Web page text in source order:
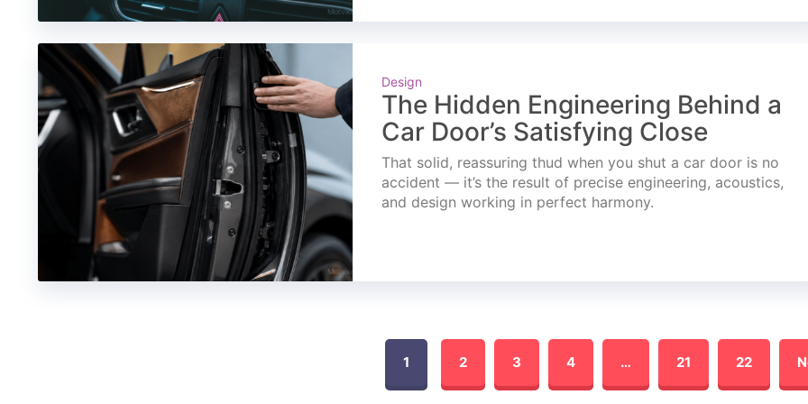
Design
The Hidden Engineering Behind a
Car Door’s Satisfying Close
That solid, reassuring thud when you shut a car door is no
accident — it’s the result of precise engineering, acoustics,
and design working in perfect harmony.
1 2 3 4 … 21 22